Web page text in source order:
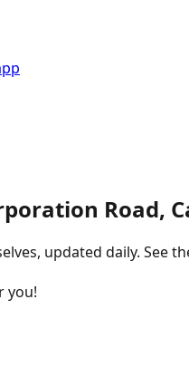
Road,
updated daily. See
you!